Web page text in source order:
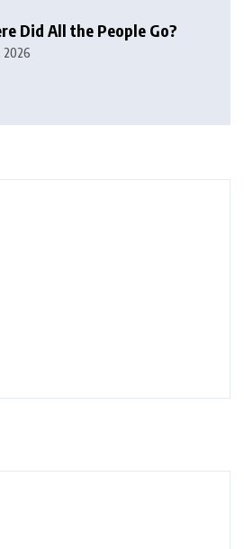
Did All the People Go?
2026